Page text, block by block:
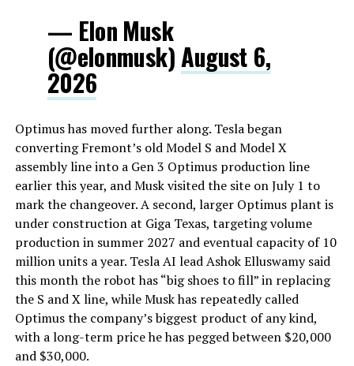
— Elon Musk
(@elonmusk)August 6,
2026
Optimus has moved further along. Tesla began
converting Fremont’s old Model S and Model X
assembly line into a Gen 3 Optimus production line
earlier this year, and Musk visited the site on July 1 to
mark the changeover. A second, larger Optimus plant is
under construction at Giga Texas, targeting volume
production in summer 2027 and eventual capacity of 10
million units a year. Tesla AI lead Ashok Elluswamy said
this month the robot has “big shoes to fill” in replacing
the S and X line, while Musk has repeatedly called
Optimus the company’s biggest product of any kind,
with a long-term price he has pegged between $20,000
and $30,000.